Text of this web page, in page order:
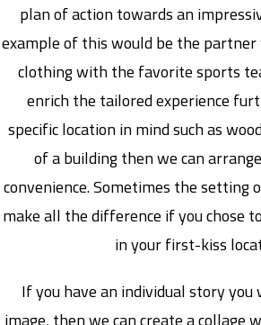
plan of action towards an
example of this would be the
clothing with the favorite sports
enrich the tailored experience
specific location in mind such as
of a building then we can
convenience. Sometimes the setting
make all the difference if you chose
in your first-kiss
If you have an individual story